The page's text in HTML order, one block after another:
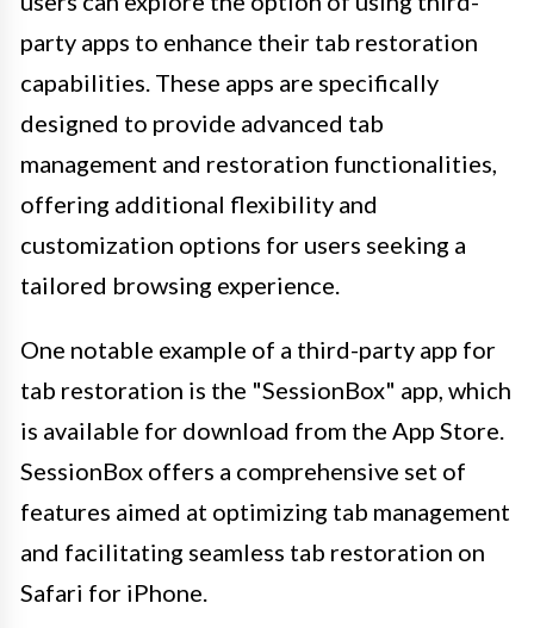
party apps to enhance their tab restoration
capabilities. These apps are specifically
designed to provide advanced tab
management and restoration functionalities,
offering additional flexibility and
customization options for users seeking a
tailored browsing experience.
One notable example of a third-party app for
tab restoration is the "SessionBox" app, which
is available for download from the App Store.
SessionBox offers a comprehensive set of
features aimed at optimizing tab management
and facilitating seamless tab restoration on
Safari for iPhone.